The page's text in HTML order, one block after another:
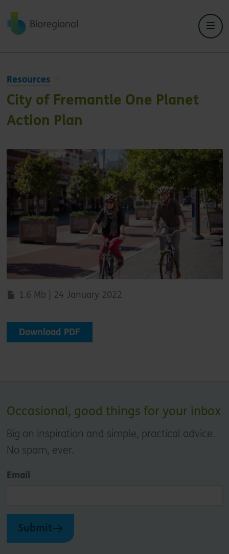
Back to home
Resources
City of Fremantle One Planet
Action Plan
1.6 Mb | 24 January 2022
Download PDF
Occasional, good things for your inbox
Big on inspiration and simple, practical advice.
No spam, ever.
Email
Submit